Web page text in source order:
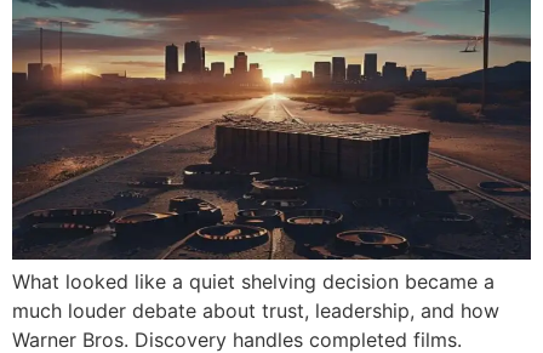
What looked like a quiet shelving decision became a
much louder debate about trust, leadership, and how
Warner Bros. Discovery handles completed films.